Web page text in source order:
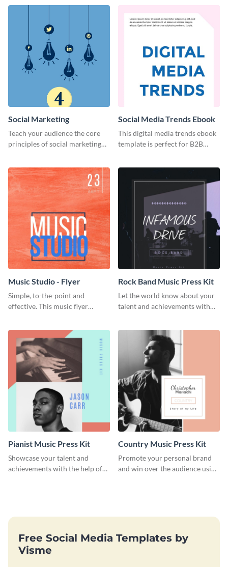
Social Marketing
Teach your audience the core
principles of social marketing
Social Media Trends Ebook
This digital media trends ebook
template is perfect for B2B
Music Studio - Flyer
Simple, to-the-point and
effective. This music flyer
work.
Rock Band Music Press Kit
Let the world know about your
talent and achievements with
Pianist Music Press Kit
Showcase your talent and
achievements with the help of
Country Music Press Kit
Promote your personal brand
and win over the audience using
Free Social Media Templates by
Visme